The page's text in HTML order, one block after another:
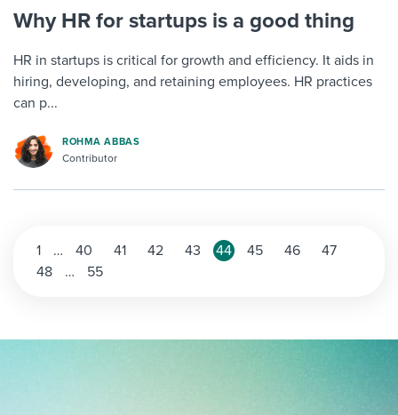
Why HR for startups is a good thing
HR in startups is critical for growth and efficiency. It aids in
hiring, developing, and retaining employees. HR practices
can p...
ROHMA ABBAS
Contributor
1 … 40 41 42 43 44 45 46
47
48
… 55